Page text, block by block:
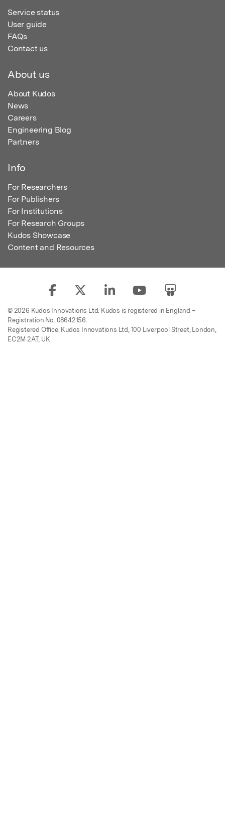
Service status
User guide
FAQs
Contact us
About us
About Kudos
News
Careers
Engineering Blog
Partners
Info
For Researchers
For Publishers
For Institutions
For Research Groups
Kudos Showcase
Content and Resources
© 2026 Kudos Innovations Ltd. Kudos is registered in England –
Registration No. 08642156.
Registered Office: Kudos Innovations Ltd, 100 Liverpool Street, London,
EC2M 2AT, UK